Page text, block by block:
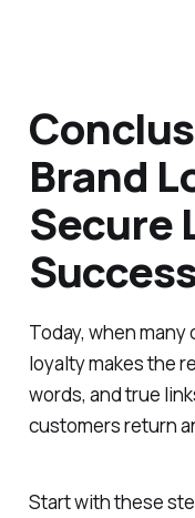
Brand
Secure
Today, when
loyalty makes the
words, and true
customers return
Start with these